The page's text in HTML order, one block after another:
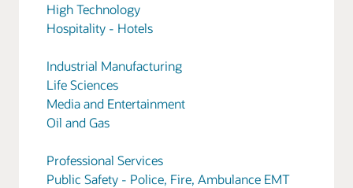
High Technology
Hospitality - Hotels
Industrial Manufacturing
Life Sciences
Media and Entertainment
Oil and Gas
Professional Services
Public Safety - Police, Fire, Ambulance EMT